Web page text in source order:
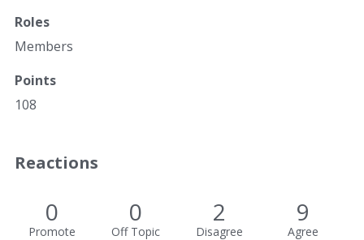
Roles
Members
Points
108
Reactions
0
Promote
0
Off Topic
2
Disagree
9
Agree